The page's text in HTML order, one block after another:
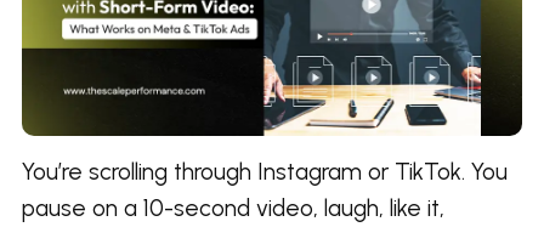
You’re scrolling through Instagram or TikTok. You
pause on a 10-second video, laugh, like it,